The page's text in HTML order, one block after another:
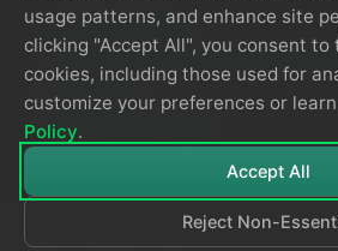
Design Pipelines
Packs designed by the Edge
Your packs
Use Lookup Tables
usage patterns, and enhance site
clicking "Accept All", you consent to
cookies, including those used for
customize your preferences or
Policy.
Accept All
Reject Non-